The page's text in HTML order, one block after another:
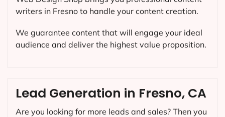
writers in Fresno to handle your content creation.
We guarantee content that will engage your ideal
audience and deliver the highest value proposition.
Lead Generation in Fresno, CA
Are you looking for more leads and sales? Then you